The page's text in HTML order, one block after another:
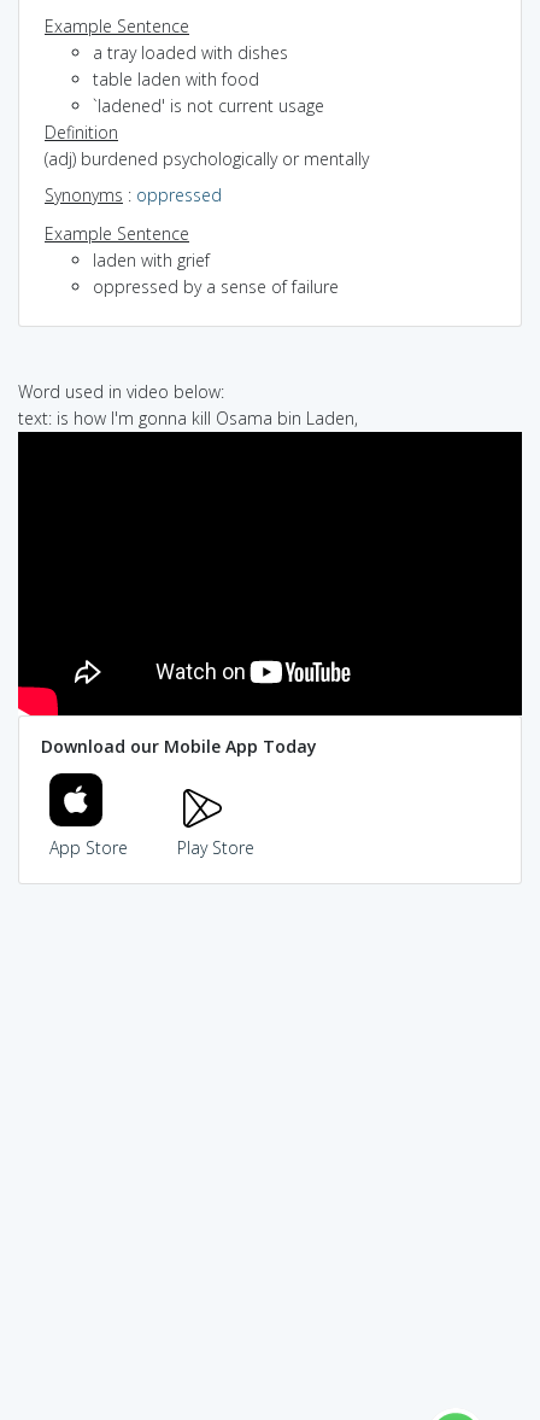
Example Sentence
a tray loaded with dishes
table laden with food
`ladened' is not current usage
Definition
(adj) burdened psychologically or mentally
Synonyms : oppressed
Example Sentence
laden with grief
oppressed by a sense of failure
Word used in video below:
text: is how I'm gonna kill Osama bin Laden,
Download our Mobile App Today
App Store Play Store